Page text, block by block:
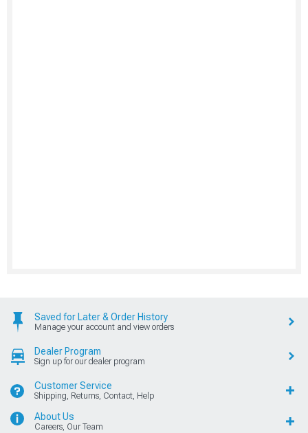
Saved for Later & Order History
Manage your account and view orders
Dealer Program
Sign up for our dealer program
Customer Service
Shipping, Returns, Contact, Help
About Us
Careers, Our Team